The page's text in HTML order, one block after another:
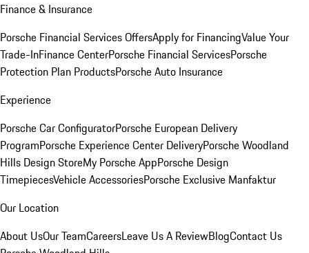
Finance & Insurance
Porsche Financial Services OffersApply for FinancingValue Your
Trade-InFinance CenterPorsche Financial ServicesPorsche
Protection Plan ProductsPorsche Auto Insurance
Experience
Porsche Car ConfiguratorPorsche European Delivery
ProgramPorsche Experience Center DeliveryPorsche Woodland
Hills Design StoreMy Porsche AppPorsche Design
TimepiecesVehicle AccessoriesPorsche Exclusive Manfaktur
Our Location
About UsOur TeamCareersLeave Us A ReviewBlogContact Us